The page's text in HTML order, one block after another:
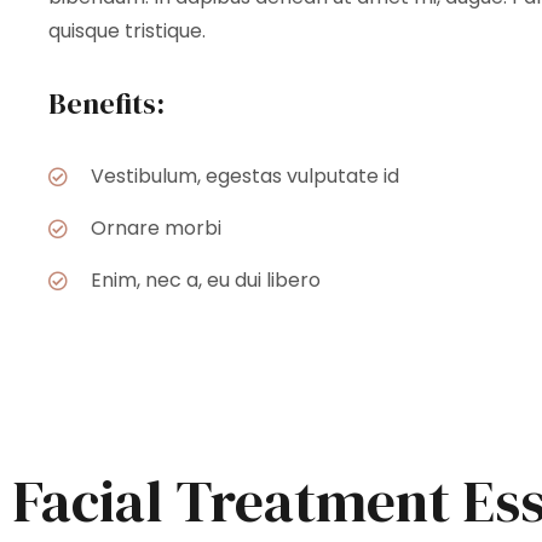
quisque tristique.
Benefits:
Vestibulum, egestas vulputate id
Ornare morbi
Enim, nec a, eu dui libero
Facial Treatment